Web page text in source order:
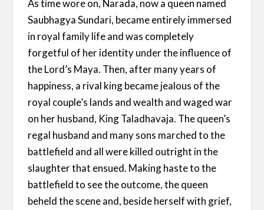
As time wore on, Narada, now a queen named
Saubhagya Sundari, became entirely immersed
in royal family life and was completely
forgetful of her identity under the influence of
the Lord’s Maya. Then, after many years of
happiness, a rival king became jealous of the
royal couple’s lands and wealth and waged war
on her husband, King Taladhavaja. The queen’s
regal husband and many sons marched to the
battlefield and all were killed outright in the
slaughter that ensued. Making haste to the
battlefield to see the outcome, the queen
beheld the scene and, beside herself with grief,